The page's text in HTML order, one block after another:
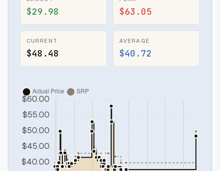
$29.98 $63.05
CURRENT
$48.48
AVERAGE
$40.72